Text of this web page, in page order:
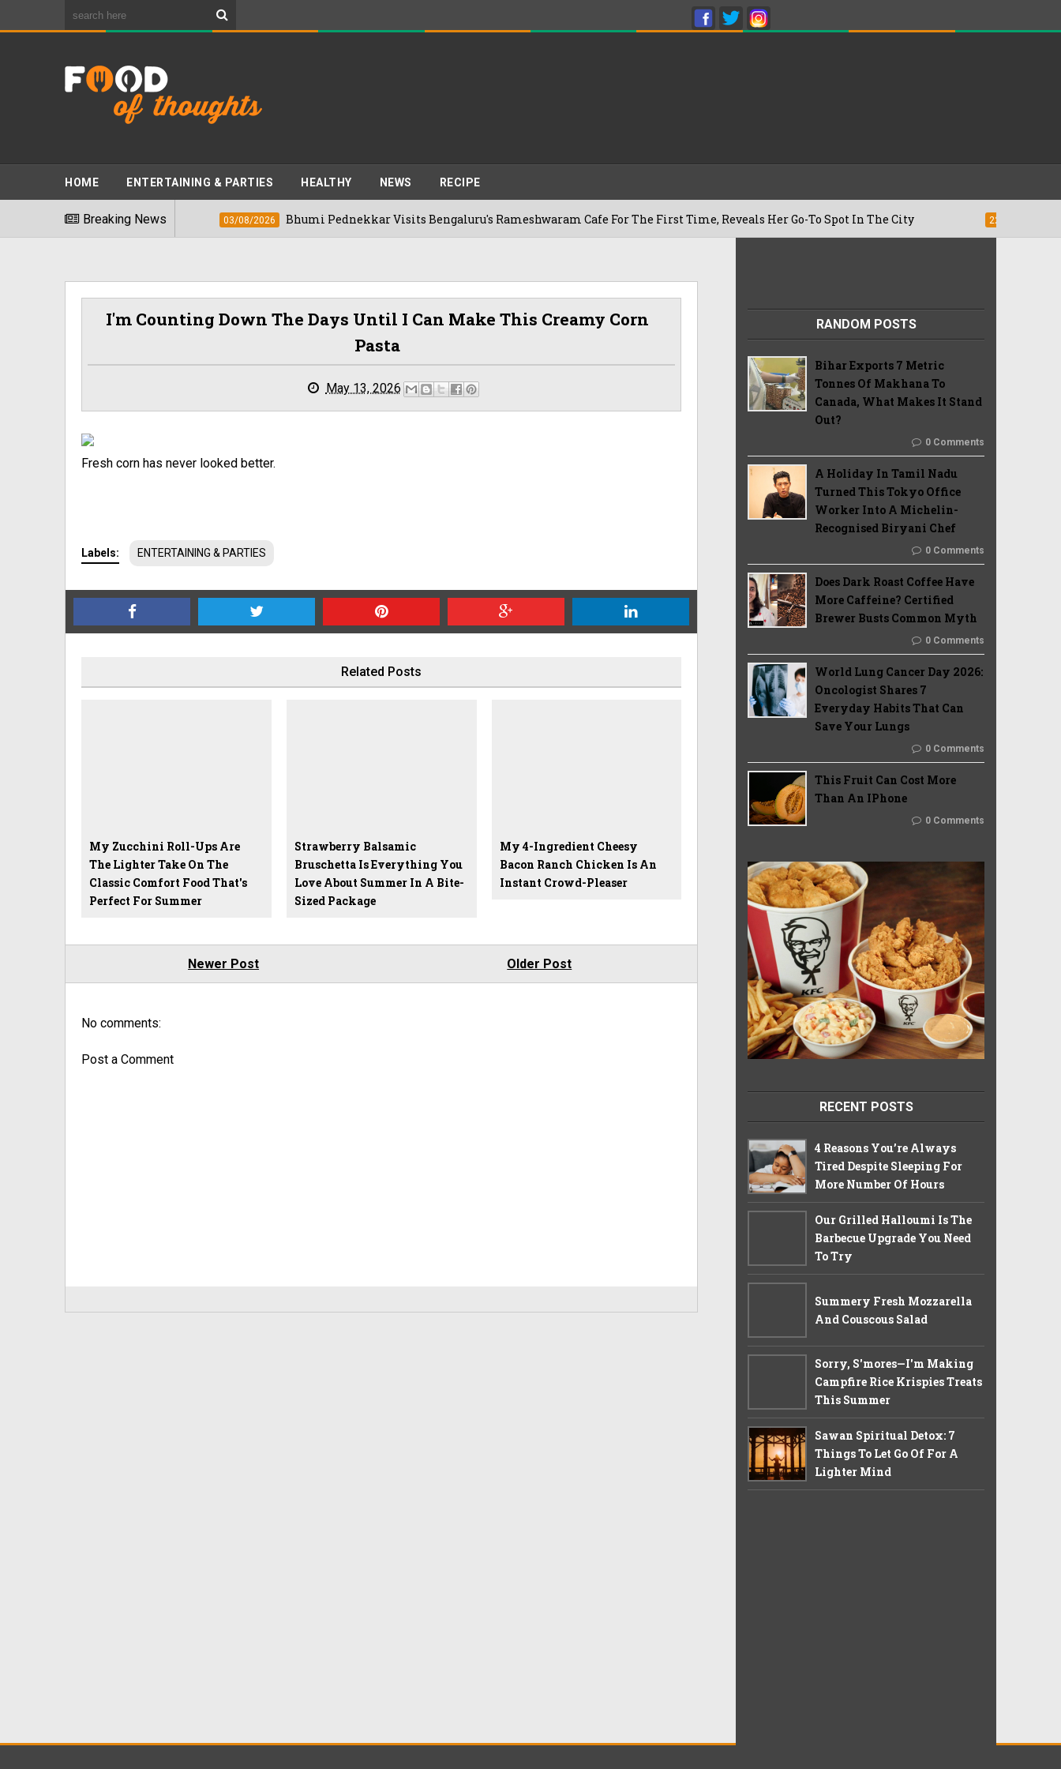
HOME ENTERTAINING & PARTIES HEALTHY NEWS RECIPE
Breaking News
Foods" In 2026 03/08/2026 Bhumi Pednekkar Visits Bengaluru's Rameshwaram Cafe For The First Time, Reveals Her Go-To Spot In The City 22/07/2026
I'm Counting Down The Days Until I Can Make This Creamy Corn
Pasta
May 13, 2026
Fresh corn has never looked better.
Labels: ENTERTAINING & PARTIES
Related Posts
My Zucchini Roll-Ups Are
The Lighter Take On The
Classic Comfort Food That's
Perfect For Summer
Strawberry Balsamic
Bruschetta Is Everything You
Love About Summer In A Bite-
Sized Package
My 4-Ingredient Cheesy
Bacon Ranch Chicken Is An
Instant Crowd-Pleaser
Newer Post Older Post
No comments:
Post a Comment
RANDOM POSTS
Bihar Exports 7 Metric
Tonnes Of Makhana To
Canada, What Makes It Stand
Out?
0 Comments
A Holiday In Tamil Nadu
Turned This Tokyo Office
Worker Into A Michelin-
Recognised Biryani Chef
0 Comments
Does Dark Roast Coffee Have
More Caffeine? Certified
Brewer Busts Common Myth
0 Comments
World Lung Cancer Day 2026:
Oncologist Shares 7
Everyday Habits That Can
Save Your Lungs
0 Comments
This Fruit Can Cost More
Than An IPhone
0 Comments
RECENT POSTS
4 Reasons You’re Always
Tired Despite Sleeping For
More Number Of Hours
Our Grilled Halloumi Is The
Barbecue Upgrade You Need
To Try
Summery Fresh Mozzarella
And Couscous Salad
Sorry, S'mores—I'm Making
Campfire Rice Krispies Treats
This Summer
Sawan Spiritual Detox: 7
Things To Let Go Of For A
Lighter Mind